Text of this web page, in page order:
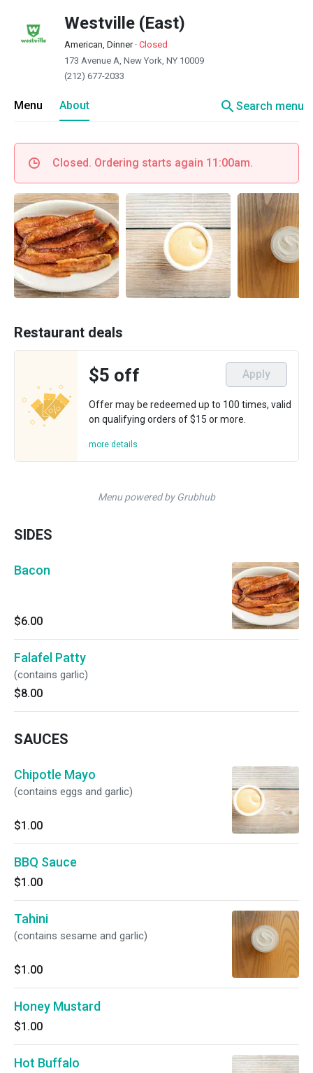
Westville (East)
American, Dinner· Closed
173 Avenue A, New York, NY 10009
(212) 677-2033
Menu About searchSearch menu
Closed. Ordering starts again 11:00am.
Restaurant deals
$5 off Apply
Offer may be redeemed up to 100 times, valid
on qualifying orders of $15 or more.
more details
Menu powered by Grubhub
SIDES
Bacon
$6.00
Falafel Patty
(contains garlic)
$8.00
SAUCES
Chipotle Mayo
(contains eggs and garlic)
$1.00
BBQ Sauce
$1.00
Tahini
(contains sesame and garlic)
$1.00
Honey Mustard
$1.00
Hot Buffalo